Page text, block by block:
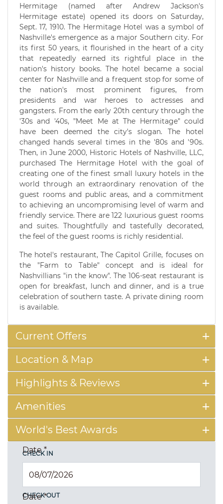
Hermitage (named after Andrew Jackson's
Hermitage estate) opened its doors on Saturday,
Sept. 17, 1910. The Hermitage Hotel was a symbol of
Nashville's emergence as a major Southern city. For
its first 50 years, it flourished in the heart of a city
that repeatedly earned its rightful place in the
nation's history books. The hotel became a social
center for Nashville and a frequent stop for some of
the nation's most prominent figures, from
presidents and war heroes to actresses and
gangsters. From the early 20th century through the
'30s and '40s, "Meet Me at The Hermitage" could
have been deemed the city's slogan. The hotel
changed hands several times in the '80s and '90s.
Then, in June 2000, Historic Hotels of Nashville, LLC,
purchased The Hermitage Hotel with the goal of
creating one of the finest small luxury hotels in the
world through an extraordinary renovation of the
guest rooms and public areas, and a commitment
to achieving an uncompromising level of warm and
friendly service. There are 122 luxurious guest rooms
and suites. Thoughtfully and tastefully decorated,
the feel of the guest rooms is richly residential.
The hotel's restaurant, The Capitol Grille, focuses on
the "Farm to Table" concept and is ideal for
Nashvillians "in the know". The 106-seat restaurant is
open for breakfast, lunch and dinner, and is a true
celebration of southern taste. A private dining room
is available.
Current Offers
Location & Map
Highlights & Reviews
Amenities
World's Best Awards
CHECK IN
Date*
CHECK OUT
Date*